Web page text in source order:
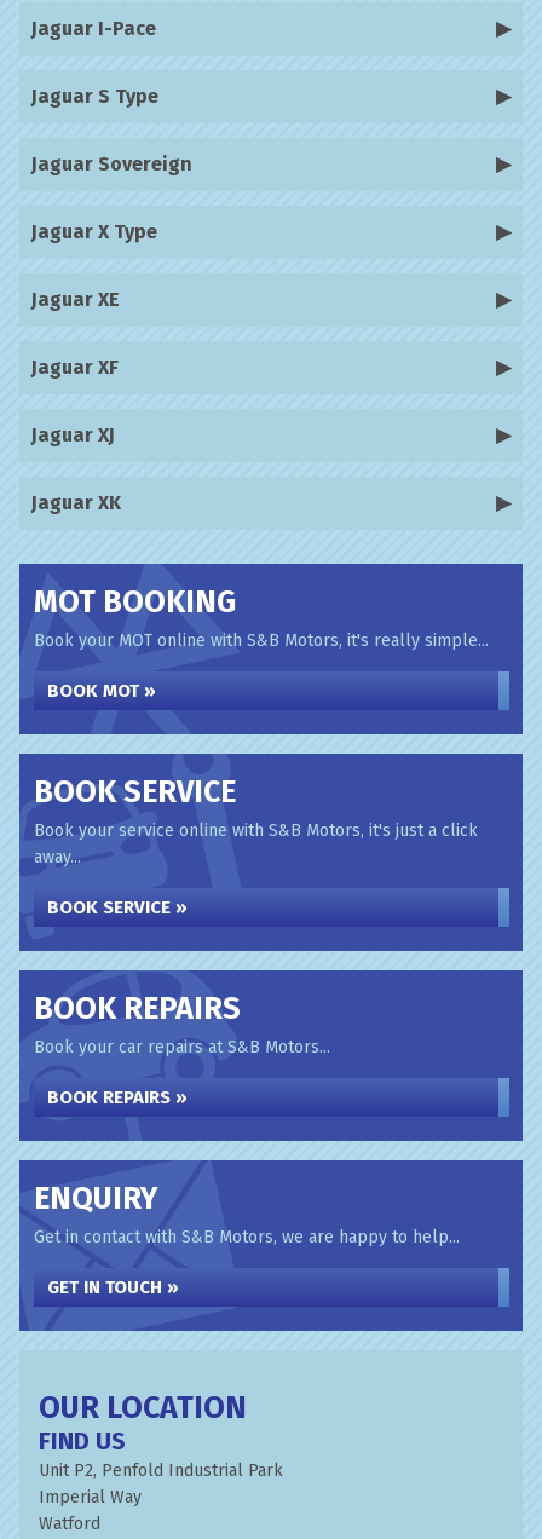
Jaguar I-Pace
Jaguar S Type
Jaguar Sovereign
Jaguar X Type
Jaguar XE
Jaguar XF
Jaguar XJ
Jaguar XK
MOT BOOKING
Book your MOT online with S&B Motors, it's really simple...
BOOK MOT »
BOOK SERVICE
Book your service online with S&B Motors, it's just a click
away...
BOOK SERVICE »
BOOK REPAIRS
Book your car repairs at S&B Motors...
BOOK REPAIRS »
ENQUIRY
Get in contact with S&B Motors, we are happy to help...
GET IN TOUCH »
OUR LOCATION
FIND US
Unit P2, Penfold Industrial Park
Imperial Way
Watford